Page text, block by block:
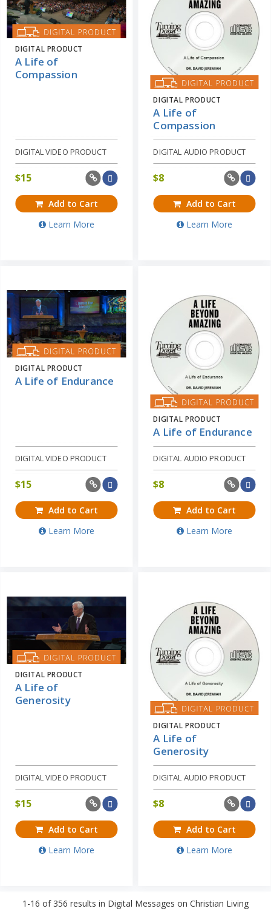
DIGITAL PRODUCT
A Life of
Compassion
DIGITAL VIDEO PRODUCT
$15
Add to Cart
Learn More
DIGITAL PRODUCT
A Life of
Compassion
DIGITAL AUDIO PRODUCT
$8
Add to Cart
Learn More
DIGITAL PRODUCT
A Life of Endurance
DIGITAL VIDEO PRODUCT
$15
Add to Cart
Learn More
DIGITAL PRODUCT
A Life of Endurance
DIGITAL AUDIO PRODUCT
$8
Add to Cart
Learn More
DIGITAL PRODUCT
A Life of
Generosity
DIGITAL VIDEO PRODUCT
$15
Add to Cart
Learn More
DIGITAL PRODUCT
A Life of
Generosity
DIGITAL AUDIO PRODUCT
$8
Add to Cart
Learn More
1-16 of 356 results in Digital Messages on Christian Living